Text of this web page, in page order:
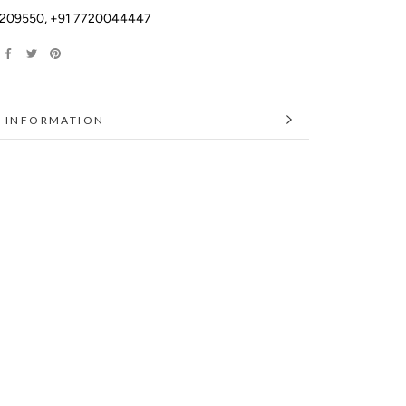
, +91 7720044447
INFORMATION